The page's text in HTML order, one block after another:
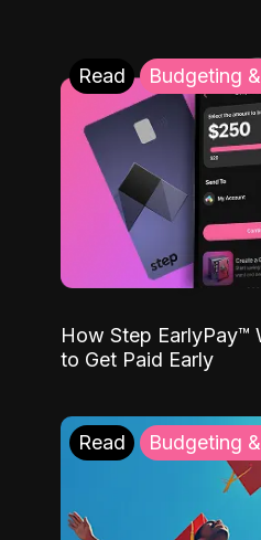
Read Budgeting
How Step EarlyPay™
to Get Paid Early
Read Budgeting